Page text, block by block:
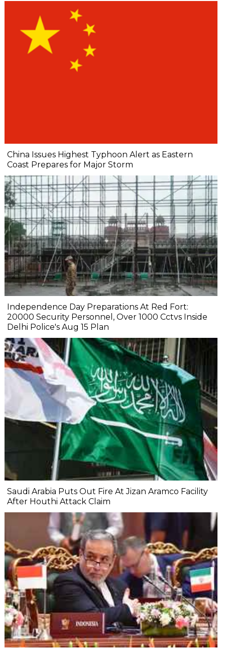
China Issues Highest Typhoon Alert as Eastern
Coast Prepares for Major Storm
Independence Day Preparations At Red Fort:
20000 Security Personnel, Over 1000 Cctvs Inside
Delhi Police's Aug 15 Plan
Saudi Arabia Puts Out Fire At Jizan Aramco Facility
After Houthi Attack Claim